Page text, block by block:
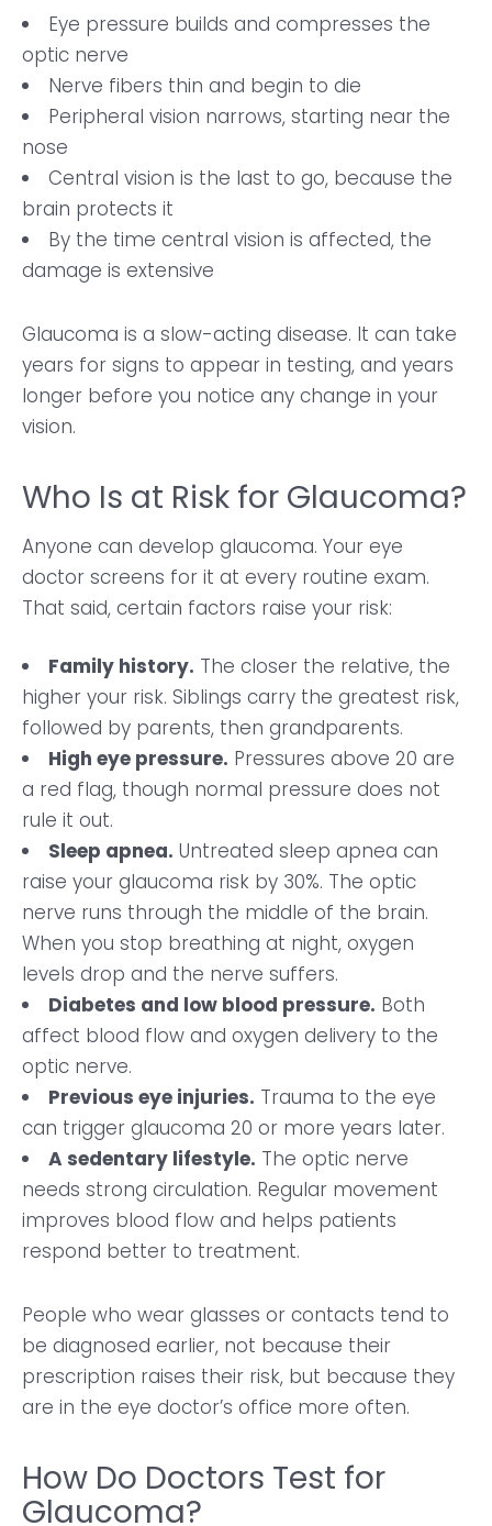
Eye pressure builds and compresses the
optic nerve
Nerve fibers thin and begin to die
Peripheral vision narrows, starting near the
nose
Central vision is the last to go, because the
brain protects it
By the time central vision is affected, the
damage is extensive
Glaucoma is a slow-acting disease. It can take
years for signs to appear in testing, and years
longer before you notice any change in your
vision.
Who Is at Risk for Glaucoma?
Anyone can develop glaucoma. Your eye
doctor screens for it at every routine exam.
That said, certain factors raise your risk:
Family history. The closer the relative, the
higher your risk. Siblings carry the greatest risk,
followed by parents, then grandparents.
High eye pressure. Pressures above 20 are
a red flag, though normal pressure does not
rule it out.
Sleep apnea. Untreated sleep apnea can
raise your glaucoma risk by 30%. The optic
nerve runs through the middle of the brain.
When you stop breathing at night, oxygen
levels drop and the nerve suffers.
Diabetes and low blood pressure. Both
affect blood flow and oxygen delivery to the
optic nerve.
Previous eye injuries. Trauma to the eye
can trigger glaucoma 20 or more years later.
A sedentary lifestyle. The optic nerve
needs strong circulation. Regular movement
improves blood flow and helps patients
respond better to treatment.
People who wear glasses or contacts tend to
be diagnosed earlier, not because their
prescription raises their risk, but because they
are in the eye doctor’s office more often.
How Do Doctors Test for
Glaucoma?